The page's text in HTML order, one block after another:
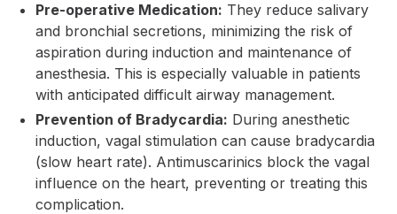
Pre-operative Medication: They reduce salivary
and bronchial secretions, minimizing the risk of
aspiration during induction and maintenance of
anesthesia. This is especially valuable in patients
with anticipated difficult airway management.
Prevention of Bradycardia: During anesthetic
induction, vagal stimulation can cause bradycardia
(slow heart rate). Antimuscarinics block the vagal
influence on the heart, preventing or treating this
complication.